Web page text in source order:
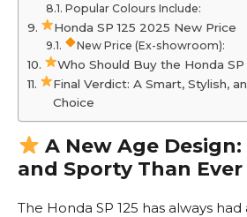
Popular Colours Include:
Honda SP 125 2025 New Price
New Price (Ex-showroom):
Who Should Buy the Honda SP
Final Verdict: A Smart, Stylish,
Choice
A New Age
and Sporty Than Ever
The Honda SP 125 has always